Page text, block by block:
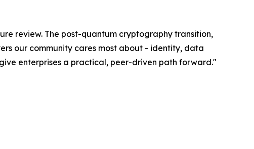
review. The post-quantum cryptography transition,
our community cares most about - identity, data
enterprises a practical, peer-driven path forward."